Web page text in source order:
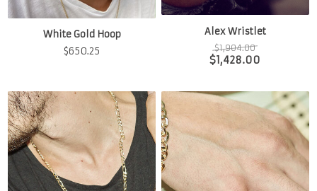
White Gold Hoop
$650.25
Alex Wristlet
$1,904.00
$1,428.00